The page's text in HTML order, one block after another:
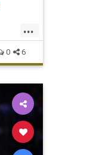
...
0 6